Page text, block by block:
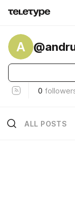
A
0
ALL POSTS